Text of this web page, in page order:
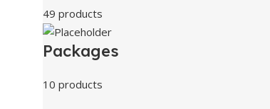
49 products
Packages
10 products